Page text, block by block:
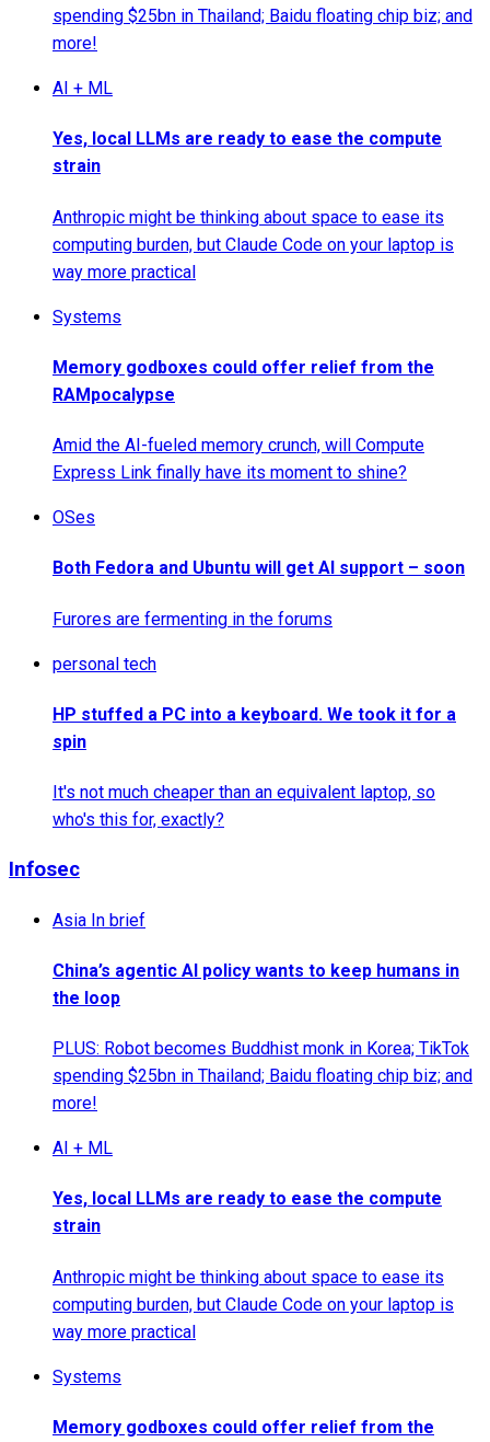
spending $25bn in Thailand; Baidu floating chip biz; and
more!
AI + ML
Yes, local LLMs are ready to ease the compute
strain
Anthropic might be thinking about space to ease its
computing burden, but Claude Code on your laptop is
way more practical
Systems
Memory godboxes could offer relief from the
RAMpocalypse
Amid the AI-fueled memory crunch, will Compute
Express Link finally have its moment to shine?
OSes
Both Fedora and Ubuntu will get AI support – soon
Furores are fermenting in the forums
personal tech
HP stuffed a PC into a keyboard. We took it for a
spin
It's not much cheaper than an equivalent laptop, so
who's this for, exactly?
Infosec
Asia In brief
China’s agentic AI policy wants to keep humans in
the loop
PLUS: Robot becomes Buddhist monk in Korea; TikTok
spending $25bn in Thailand; Baidu floating chip biz; and
more!
AI + ML
Yes, local LLMs are ready to ease the compute
strain
Anthropic might be thinking about space to ease its
computing burden, but Claude Code on your laptop is
way more practical
Systems
Memory godboxes could offer relief from the